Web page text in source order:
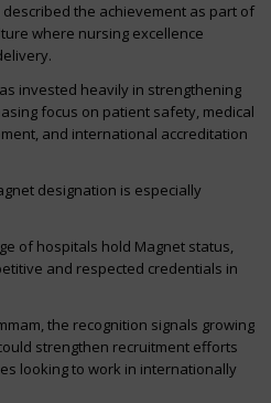
the achievement as part of
where nursing excellence
invested heavily in strengthening
focus on patient safety, medical
and international accreditation
designation is especially
of hospitals hold Magnet status,
and respected credentials in
the recognition signals growing
strengthen recruitment efforts
looking to work in internationally